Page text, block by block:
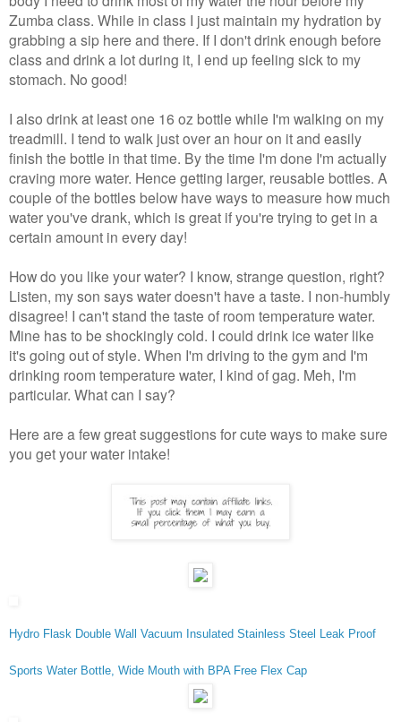
Zumba class. While in class I just maintain my hydration by
grabbing a sip here and there. If I don't drink enough before
class and drink a lot during it, I end up feeling sick to my
stomach. No good!
I also drink at least one 16 oz bottle while I'm walking on my
treadmill. I tend to walk just over an hour on it and easily
finish the bottle in that time. By the time I'm done I'm actually
craving more water. Hence getting larger, reusable bottles. A
couple of the bottles below have ways to measure how much
water you've drank, which is great if you're trying to get in a
certain amount in every day!
How do you like your water? I know, strange question, right?
Listen, my son says water doesn't have a taste. I non-humbly
disagree! I can't stand the taste of room temperature water.
Mine has to be shockingly cold. I could drink ice water like
it's going out of style. When I'm driving to the gym and I'm
drinking room temperature water, I kind of gag. Meh, I'm
particular. What can I say?
Here are a few great suggestions for cute ways to make sure
you get your water intake!
Hydro Flask Double Wall Vacuum Insulated Stainless Steel Leak Proof
Sports Water Bottle, Wide Mouth with BPA Free Flex Cap